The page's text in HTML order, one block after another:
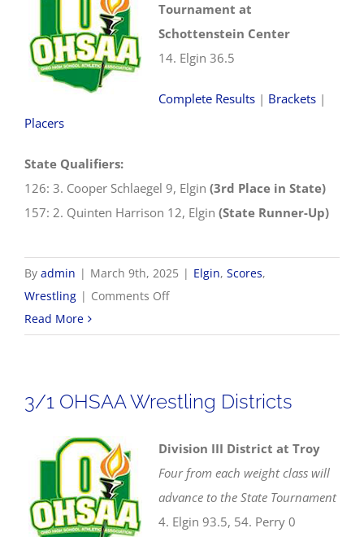
Tournament at
Schottenstein Center
14. Elgin 36.5
Complete Results | Brackets |
Placers
State Qualifiers:
126: 3. Cooper Schlaegel 9, Elgin (3rd Place in State)
157: 2. Quinten Harrison 12, Elgin (State Runner-Up)
By admin | March 9th, 2025 | Elgin, Scores,
Wrestling | Comments Offon
OHSAA
Tournament
Read More
3/1 OHSAA Wrestling Districts
Division III District at Troy
Four from each weight class will
advance to the State Tournament
4. Elgin 93.5, 54. Perry 0